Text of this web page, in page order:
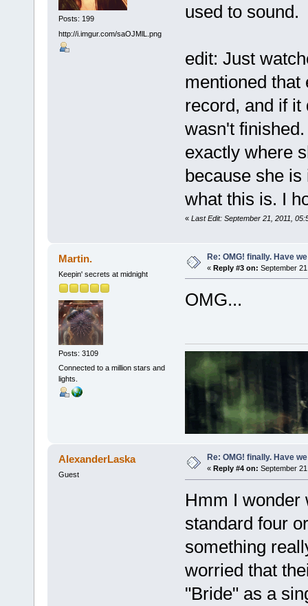
Posts: 199
http://i.imgur.com/saOJMlL.png
used to sound.
edit: Just
mentioned
record, and if it
wasn't
exactly where
because she
what this is. I
« Last Edit: September 21, 2011,
Martin.
Keepin' secrets at midnight
Posts: 3109
Connected to a million stars and
lights.
Re: OMG! finally. Have
« Reply #3 on: September
OMG...
AlexanderLaska
Guest
Re: OMG! finally. Have
« Reply #4 on: September
Hmm I wonder
standard four
something
worried that
"Bride" as a